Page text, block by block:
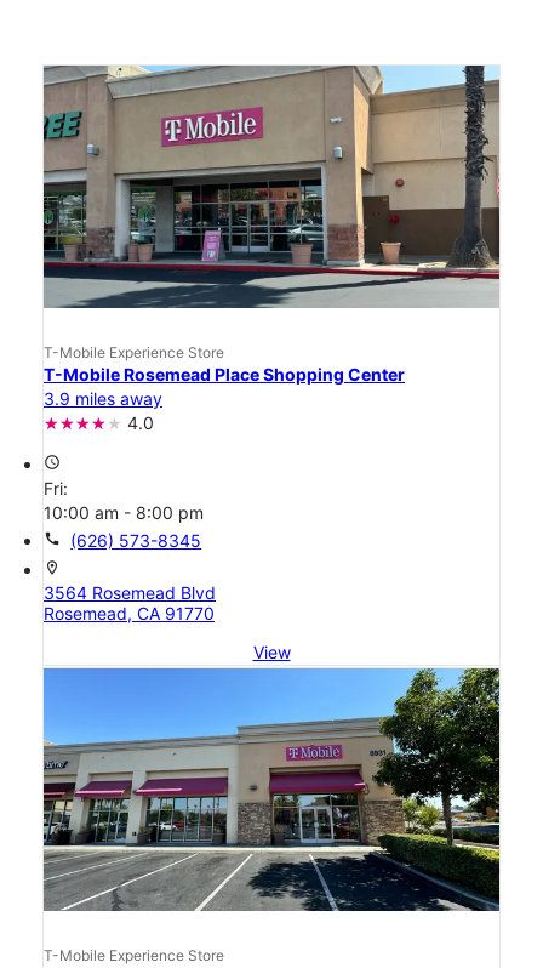
T-Mobile Experience Store
T-Mobile Rosemead Place Shopping Center
3.9 miles away
4.0
access_time
Fri:
10:00 am - 8:00 pm
call (626) 573-8345
location_on
3564 Rosemead Blvd
Rosemead, CA 91770
View
T-Mobile Experience Store